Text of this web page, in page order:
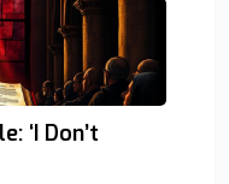
‘I Don’t